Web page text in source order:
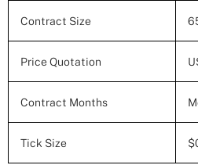
Contract Size
Price Quotation
Contract Months
Tick Size